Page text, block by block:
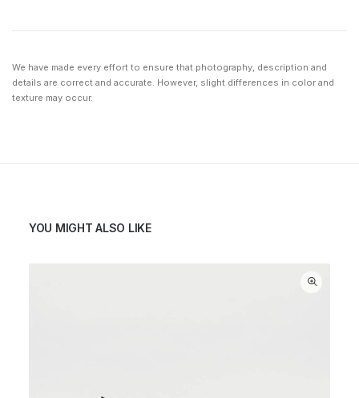
We have made every effort to ensure that photography, description and
details are correct and accurate. However, slight differences in color and
texture may occur.
YOU MIGHT ALSO LIKE